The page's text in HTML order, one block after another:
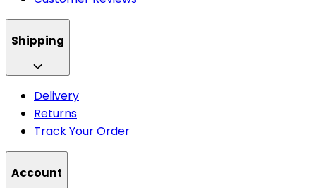
Shipping
Delivery
Returns
Track Your Order
Account